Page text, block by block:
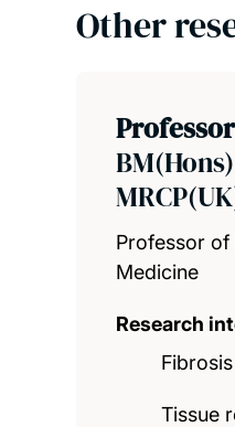
Other
Professor
Medicine
Research
Fibrosis
Tissue